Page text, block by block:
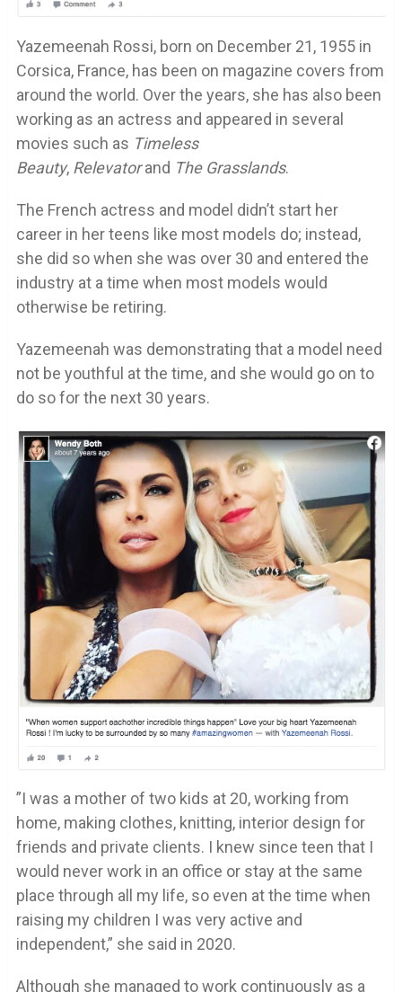
Yazemeenah Rossi, born on December 21, 1955 in
Corsica, France, has been on magazine covers from
around the world. Over the years, she has also been
working as an actress and appeared in several
movies such as Timeless
Beauty, Relevatorand The Grasslands.
The French actress and model didn’t start her
career in her teens like most models do; instead,
she did so when she was over 30 and entered the
industry at a time when most models would
otherwise be retiring.
Yazemeenah was demonstrating that a model need
not be youthful at the time, and she would go on to
do so for the next 30 years.
”I was a mother of two kids at 20, working from
home, making clothes, knitting, interior design for
friends and private clients. I knew since teen that I
would never work in an office or stay at the same
place through all my life, so even at the time when
raising my children I was very active and
independent,” she said in 2020.
Although she managed to work continuously as a